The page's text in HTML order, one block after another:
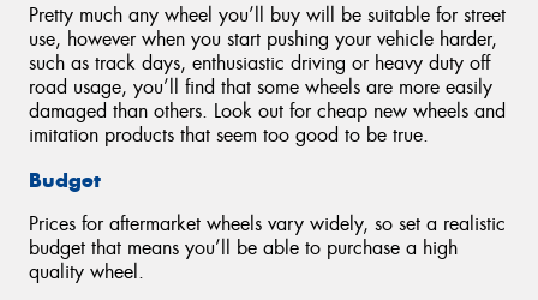
Pretty much any wheel you’ll buy will be suitable for street
use, however when you start pushing your vehicle harder,
such as track days, enthusiastic driving or heavy duty off
road usage, you’ll find that some wheels are more easily
damaged than others. Look out for cheap new wheels and
imitation products that seem too good to be true.
Budget
Prices for aftermarket wheels vary widely, so set a realistic
budget that means you’ll be able to purchase a high
quality wheel.